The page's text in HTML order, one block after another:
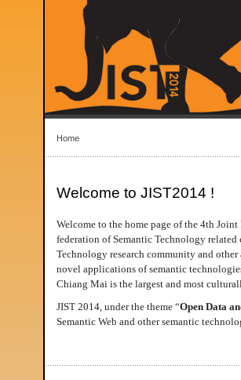
Home
Welcome to JIST2014 !
Welcome to the home page of the 4th
federation of Semantic Technology related
Technology research community and
novel applications of semantic
Chiang Mai is the largest and most
JIST 2014, under the theme “Open Data
Semantic Web and other semantic